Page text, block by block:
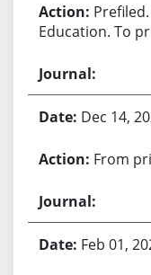
Education. To
Dec 14,
From
Feb 01,